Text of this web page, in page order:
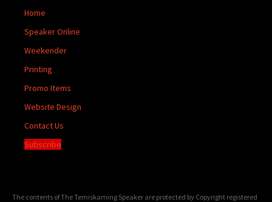
Home
Speaker Online
Weekender
Printing
Promo Items
Website Design
Contact Us
Subscribe
The contents of The Temiskaming Speaker are protected by Copyright registered